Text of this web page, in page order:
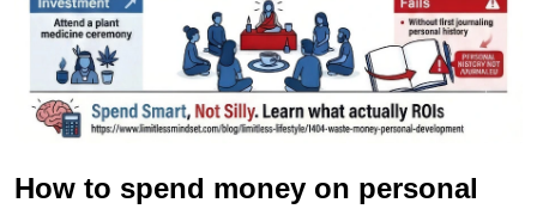
How to spend money on personal